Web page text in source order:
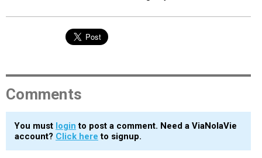
Comments
You must login to post a comment. Need a ViaNolaVie
account? Click here to signup.